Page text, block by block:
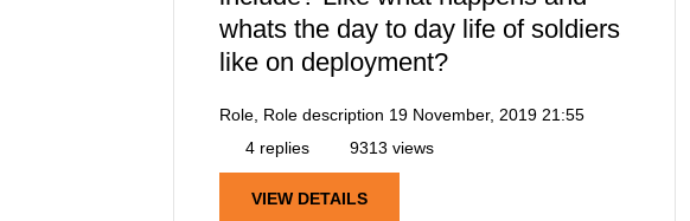
whats the day to day life of soldiers
like on deployment?
Role, Role description 19 November, 2019 21:55
4 replies
9313 views
VIEW DETAILS